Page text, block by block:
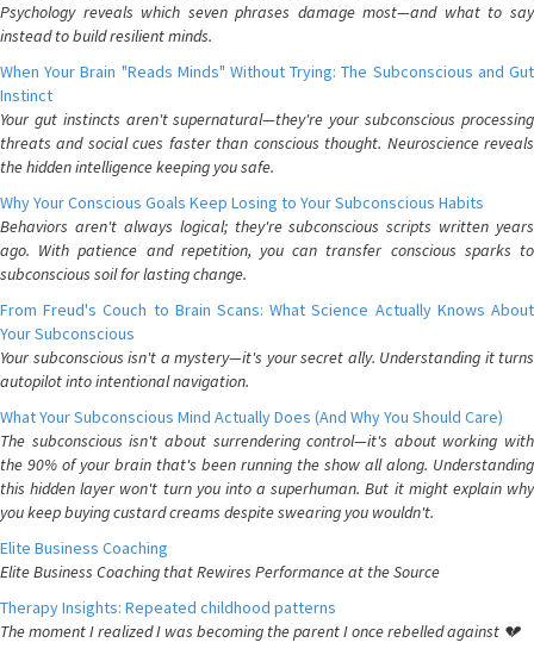
Psychology reveals which seven phrases damage most—and what to say
instead to build resilient minds.
When Your Brain "Reads Minds" Without Trying: The Subconscious and Gut
Instinct
Your gut instincts aren't supernatural—they're your subconscious processing
threats and social cues faster than conscious thought. Neuroscience reveals
the hidden intelligence keeping you safe.
Why Your Conscious Goals Keep Losing to Your Subconscious Habits
Behaviors aren't always logical; they're subconscious scripts written years
ago. With patience and repetition, you can transfer conscious sparks to
subconscious soil for lasting change.
From Freud's Couch to Brain Scans: What Science Actually Knows About
Your Subconscious
Your subconscious isn't a mystery—it's your secret ally. Understanding it turns
autopilot into intentional navigation.
What Your Subconscious Mind Actually Does (And Why You Should Care)
The subconscious isn't about surrendering control—it's about working with
the 90% of your brain that's been running the show all along. Understanding
this hidden layer won't turn you into a superhuman. But it might explain why
you keep buying custard creams despite swearing you wouldn't.
Elite Business Coaching
Elite Business Coaching that Rewires Performance at the Source
Therapy Insights: Repeated childhood patterns
The moment I realized I was becoming the parent I once rebelled against 💔